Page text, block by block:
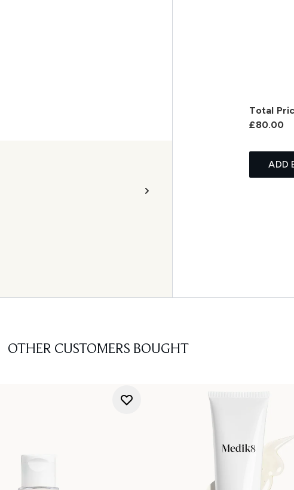
Total
£80.00
ADD
OTHER CUSTOMERS BOUGHT